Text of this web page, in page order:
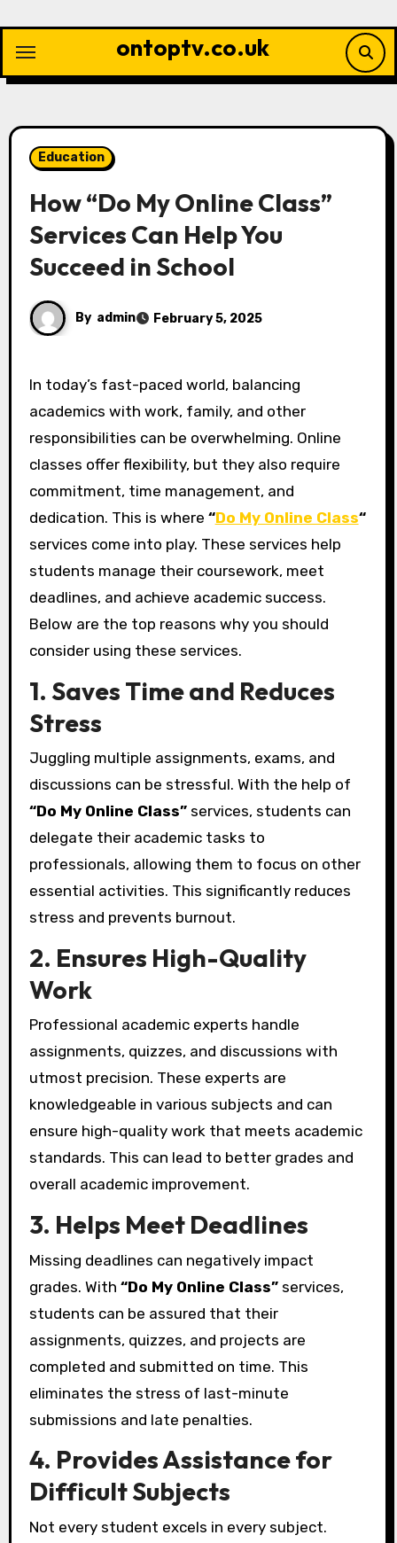
content
ontoptv.co.uk
Education
How “Do My Online Class”
Services Can Help You
Succeed in School
By admin February 5, 2025
In today’s fast-paced world, balancing
academics with work, family, and other
responsibilities can be overwhelming. Online
classes offer flexibility, but they also require
commitment, time management, and
dedication. This is where “Do My Online Class“
services come into play. These services help
students manage their coursework, meet
deadlines, and achieve academic success.
Below are the top reasons why you should
consider using these services.
1. Saves Time and Reduces
Stress
Juggling multiple assignments, exams, and
discussions can be stressful. With the help of
“Do My Online Class”services, students can
delegate their academic tasks to
professionals, allowing them to focus on other
essential activities. This significantly reduces
stress and prevents burnout.
2. Ensures High-Quality
Work
Professional academic experts handle
assignments, quizzes, and discussions with
utmost precision. These experts are
knowledgeable in various subjects and can
ensure high-quality work that meets academic
standards. This can lead to better grades and
overall academic improvement.
3. Helps Meet Deadlines
Missing deadlines can negatively impact
grades. With “Do My Online Class”services,
students can be assured that their
assignments, quizzes, and projects are
completed and submitted on time. This
eliminates the stress of last-minute
submissions and late penalties.
4. Provides Assistance for
Difficult Subjects
Not every student excels in every subject.